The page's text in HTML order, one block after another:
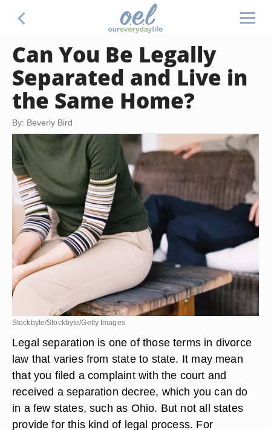
Can You Be Legally
Separated and Live in
the Same Home?
By: Beverly Bird
Stockbyte/Stockbyte/Getty Images
Legal separation is one of those terms in divorce
law that varies from state to state. It may mean
that you filed a complaint with the court and
received a separation decree, which you can do
in a few states, such as Ohio. But not all states
provide for this kind of legal process. For